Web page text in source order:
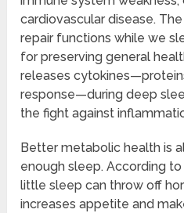
cardiovascular disease.
repair functions while we
for preserving general
releases
response—during deep
the fight against
Better metabolic health is
enough sleep. According
little sleep can throw off
increases appetite and